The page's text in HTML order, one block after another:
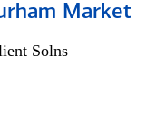
Market
Solns